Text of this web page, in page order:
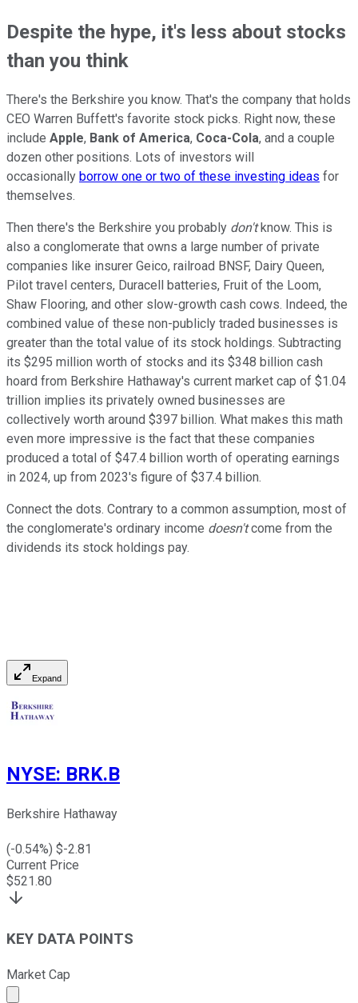
Despite the hype, it's less about stocks
than you think
There's the Berkshire you know. That's the company that holds
CEO Warren Buffett's favorite stock picks. Right now, these
include Apple, Bank of America, Coca-Cola, and a couple
dozen other positions. Lots of investors will
occasionally borrow one or two of these investing ideas for
themselves.
Then there's the Berkshire you probably don'tknow. This is
also a conglomerate that owns a large number of private
companies like insurer Geico, railroad BNSF, Dairy Queen,
Pilot travel centers, Duracell batteries, Fruit of the Loom,
Shaw Flooring, and other slow-growth cash cows. Indeed, the
combined value of these non-publicly traded businesses is
greater than the total value of its stock holdings. Subtracting
its $295 million worth of stocks and its $348 billion cash
hoard from Berkshire Hathaway's current market cap of $1.04
trillion implies its privately owned businesses are
collectively worth around $397 billion. What makes this math
even more impressive is the fact that these companies
produced a total of $47.4 billion worth of operating earnings
in 2024, up from 2023's figure of $37.4 billion.
Connect the dots. Contrary to a common assumption, most of
the conglomerate's ordinary income doesn'tcome from the
dividends its stock holdings pay.
Expand
NYSE: BRK.B
Berkshire Hathaway
(-0.54%) $-2.81
Current Price
$521.80
KEY DATA POINTS
Market Cap
Market cap calculated using publicly traded shares